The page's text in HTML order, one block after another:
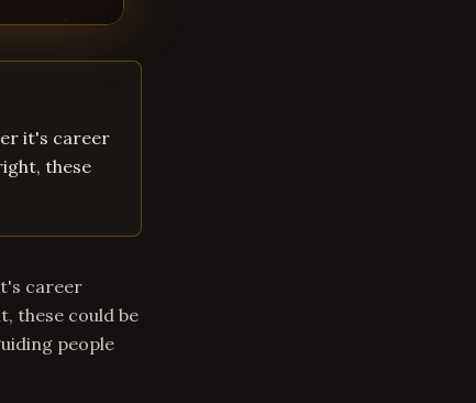
it's career
these
career
these could be
people